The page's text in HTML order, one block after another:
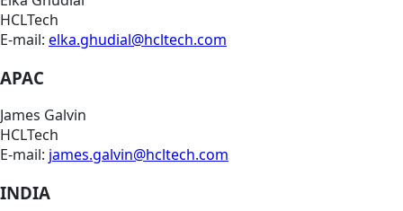
HCLTech
E-mail: elka.ghudial@hcltech.com
APAC
James Galvin
HCLTech
E-mail: james.galvin@hcltech.com
INDIA